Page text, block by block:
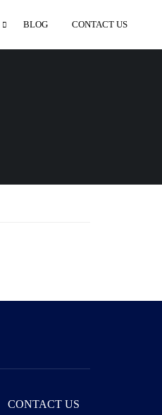
BLOG CONTACT US
CONTACT US